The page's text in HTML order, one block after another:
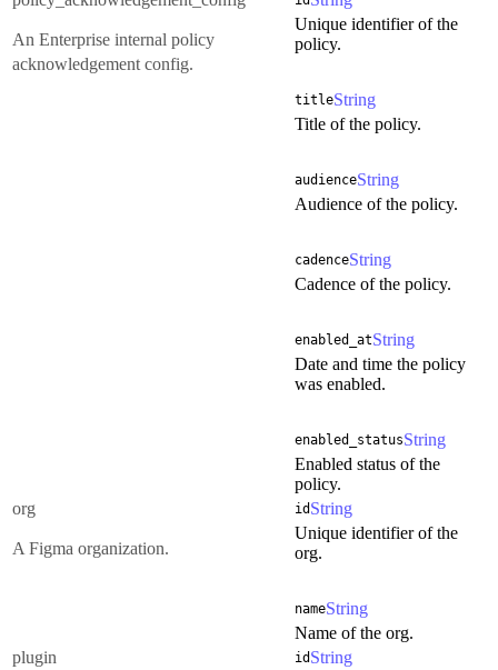
An Enterprise internal policy
acknowledgement config.
Unique identifier of the
policy.
titleString
Title of the policy.
audienceString
Audience of the policy.
cadenceString
Cadence of the policy.
enabled_atString
Date and time the policy
was enabled.
enabled_statusString
Enabled status of the
policy.
org
A Figma organization.
id String
Unique identifier of the
org.
nameString
Name of the org.
plugin
id String